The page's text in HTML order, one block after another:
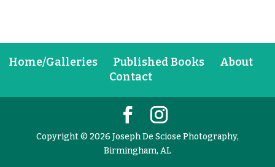
Home/Galleries Published Books
About
Contact
Copyright © 2026 Joseph De Sciose Photography,
Birmingham, AL